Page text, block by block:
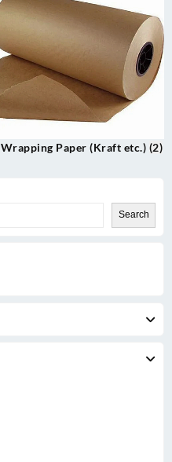
Search
Wrapping Paper (Kraft etc.) (2)